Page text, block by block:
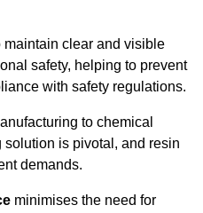
maintain clear and visible
safety, helping to prevent
with safety regulations.
to chemical
is pivotal, and resin
demands.
minimises the need for